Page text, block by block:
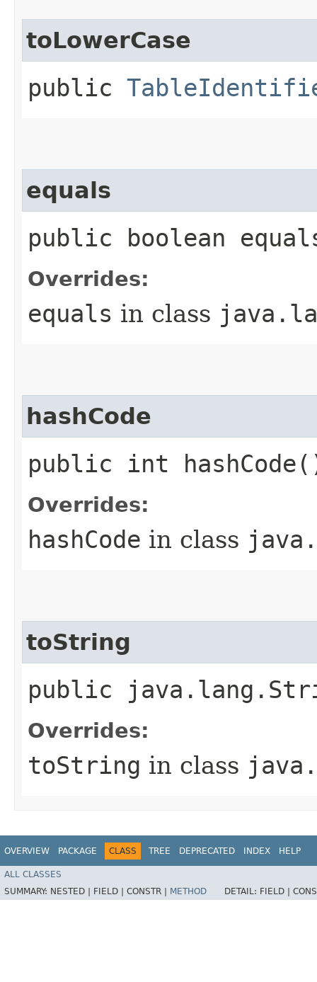
toLowerCase
public
equals
public boolean
Overrides:
equals in class
hashCode
public int
Overrides:
hashCode in class
toString
public
Overrides:
toString in class
OVERVIEW PACKAGE CLASS TREE DEPRECATED INDEX HELP
ALL CLASSES
SUMMARY: NESTED | FIELD | CONSTR | METHOD DETAIL: FIELD |